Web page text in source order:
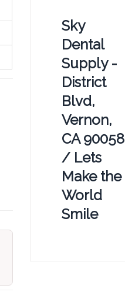
Sky
Dental
Supply -
District
Blvd,
Vernon,
CA 90058
/ Lets
Make the
World
Smile